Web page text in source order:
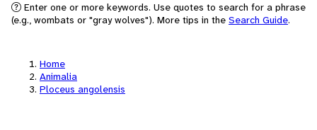
Enter one or more keywords. Use quotes to search for a phrase
(e.g., wombats or "gray wolves"). More tips in the Search Guide.
Home
Animalia
Ploceus angolensis